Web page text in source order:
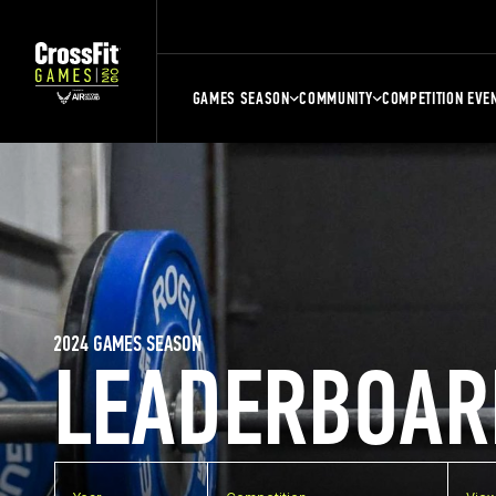
GAMES SEASON COMMUNITY COMPETITION
2024 GAMES SEASON